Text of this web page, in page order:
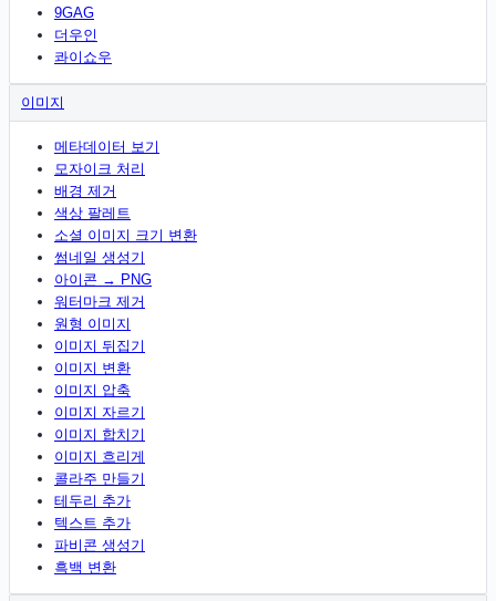
9GAG
더우인
콰이쇼우
이미지
메타데이터 보기
모자이크 처리
배경 제거
색상 팔레트
소셜 이미지 크기 변환
썸네일 생성기
아이콘 → PNG
워터마크 제거
원형 이미지
이미지 뒤집기
이미지 변환
이미지 압축
이미지 자르기
이미지 합치기
이미지 흐리게
콜라주 만들기
테두리 추가
텍스트 추가
파비콘 생성기
흑백 변환